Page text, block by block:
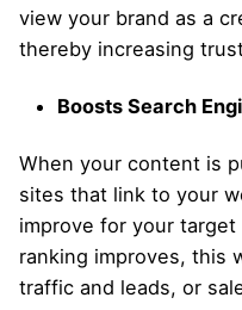
view your brand as a
thereby increasing
Boosts Search
When your content is
sites that link to your
improve for your target
ranking improves, this
traffic and leads, or